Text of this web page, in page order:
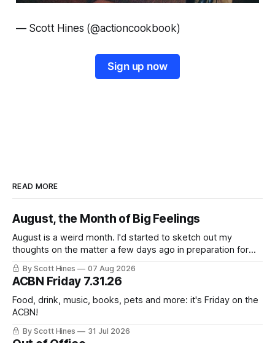
— Scott Hines (@actioncookbook)
Sign up now
READ MORE
August, the Month of Big Feelings
August is a weird month. I'd started to sketch out my
thoughts on the matter a few days ago in preparation for
this week's newsletter, and then realized that I'd expressed
nearly the same sentiment here almost exactly one year
ago: August stinks. I
By Scott Hines 07 Aug 2026
ACBN Friday 7.31.26
Food, drink, music, books, pets and more: it's Friday on the
ACBN!
By Scott Hines 31 Jul 2026